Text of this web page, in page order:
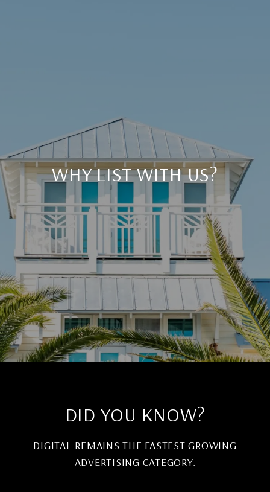
WHY LIST WITH US?
DID YOU KNOW?
DIGITAL REMAINS THE FASTEST GROWING
ADVERTISING CATEGORY.